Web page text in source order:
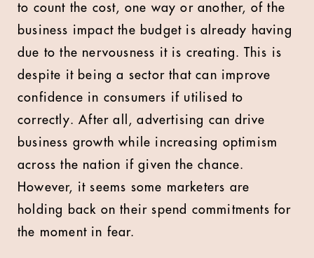
to count the cost, one way or another, of the
business impact the budget is already having
due to the nervousness it is creating. This is
despite it being a sector that can improve
confidence in consumers if utilised to
correctly. After all, advertising can drive
business growth while increasing optimism
across the nation if given the chance.
However, it seems some marketers are
holding back on their spend commitments for
the moment in fear.